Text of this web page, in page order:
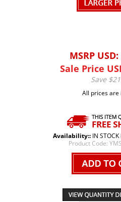
MSRP
Sale Price
Save
All prices are
Availability::IN STOCK
Product Code: